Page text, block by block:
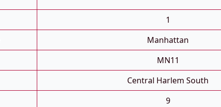
1
Manhattan
MN11
Central Harlem South
9